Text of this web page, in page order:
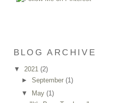
BLOG ARCHIVE
▼ 2021 (2)
►September(1)
▼ May(1)